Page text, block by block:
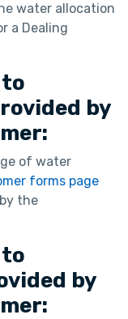
water allocation
a Dealing
by
of water
forms page
the
by